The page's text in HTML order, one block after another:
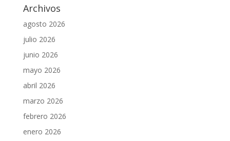
Archivos
agosto 2026
julio 2026
junio 2026
mayo 2026
abril 2026
marzo 2026
febrero 2026
enero 2026